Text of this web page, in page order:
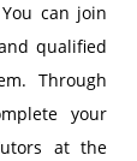
can join
qualified
Through
your
at the